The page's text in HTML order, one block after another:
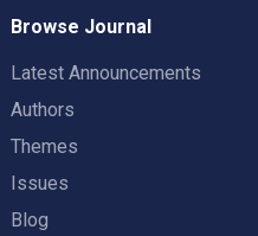
Browse Journal
Latest Announcements
Authors
Themes
Issues
Blog